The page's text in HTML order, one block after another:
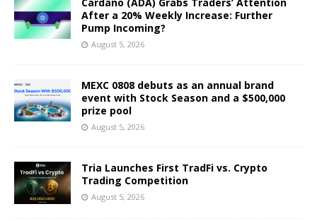
After a 20% Weekly Increase: Further
Pump Incoming?
August 5, 2026
MEXC 0808 debuts as an annual brand
event with Stock Season and a $500,000
prize pool
August 5, 2026
Tria Launches First TradFi vs. Crypto
Trading Competition
August 5, 2026